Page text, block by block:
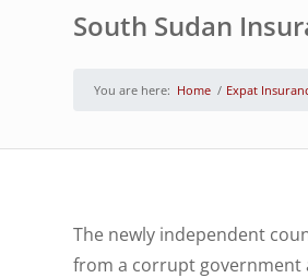
South Sudan
You are here: Home / Expat
The newly independent
from a corrupt government